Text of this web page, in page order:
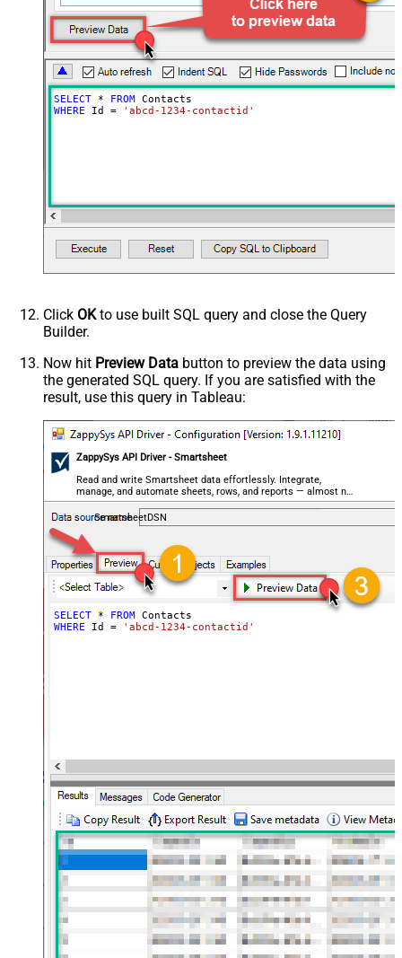
SELECT * FROM
WHERE Id = 'abcd-1234-contactid'
Click OKto use built SQL query and close the Query
Builder.
Now hit Preview Data button to preview the data using
the generated SQL query. If you are satisfied with the
result, use this query in Tableau:
ZappySys API Driver - Smartsheet
Read and write Smartsheet data effortlessly. Integrate,
manage, and automate sheets, rows, and reports — almost no
coding required.
SmartsheetDSN
SELECT * FROM
WHERE Id = 'abcd-1234-contactid'